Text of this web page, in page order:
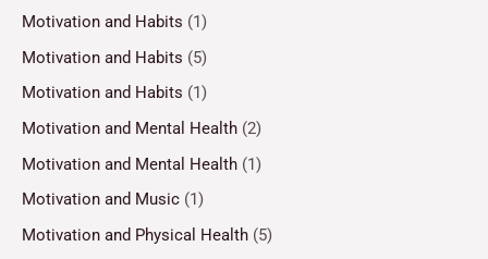
Motivation and Habits (1)
Motivation and Habits (5)
Motivation and Habits (1)
Motivation and Mental Health (2)
Motivation and Mental Health (1)
Motivation and Music (1)
Motivation and Physical Health (5)